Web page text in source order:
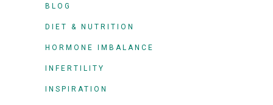
BLOG
DIET & NUTRITION
HORMONE IMBALANCE
INFERTILITY
INSPIRATION